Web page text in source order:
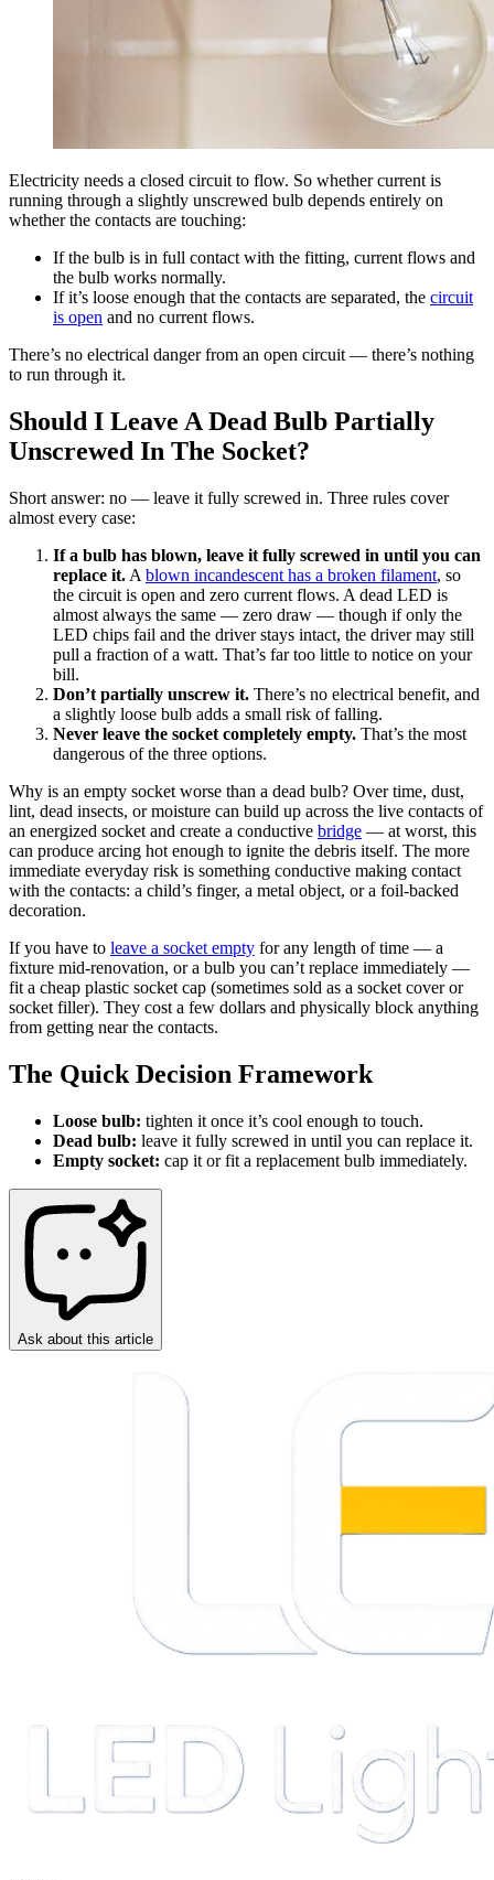
Electricity needs a closed circuit to flow. So whether current is
running through a slightly unscrewed bulb depends entirely on
whether the contacts are touching:
If the bulb is in full contact with the fitting, current flows and
the bulb works normally.
If it’s loose enough that the contacts are separated, the circuit
is open and no current flows.
There’s no electrical danger from an open circuit — there’s nothing
to run through it.
Should I Leave A Dead Bulb Partially
Unscrewed In The Socket?
Short answer: no — leave it fully screwed in. Three rules cover
almost every case:
If a bulb has blown, leave it fully screwed in until you can
replace it. A blown incandescent has a broken filament, so
the circuit is open and zero current flows. A dead LED is
almost always the same — zero draw — though if only the
LED chips fail and the driver stays intact, the driver may still
pull a fraction of a watt. That’s far too little to notice on your
bill.
Don’t partially unscrew it. There’s no electrical benefit, and
a slightly loose bulb adds a small risk of falling.
Never leave the socket completely empty. That’s the most
dangerous of the three options.
Why is an empty socket worse than a dead bulb? Over time, dust,
lint, dead insects, or moisture can build up across the live contacts of
an energized socket and create a conductive bridge — at worst, this
can produce arcing hot enough to ignite the debris itself. The more
immediate everyday risk is something conductive making contact
with the contacts: a child’s finger, a metal object, or a foil-backed
decoration.
If you have to leave a socket empty for any length of time — a
fixture mid-renovation, or a bulb you can’t replace immediately —
fit a cheap plastic socket cap (sometimes sold as a socket cover or
socket filler). They cost a few dollars and physically block anything
from getting near the contacts.
The Quick Decision Framework
Loose bulb: tighten it once it’s cool enough to touch.
Dead bulb: leave it fully screwed in until you can replace it.
Empty socket: cap it or fit a replacement bulb immediately.
Ask about this article